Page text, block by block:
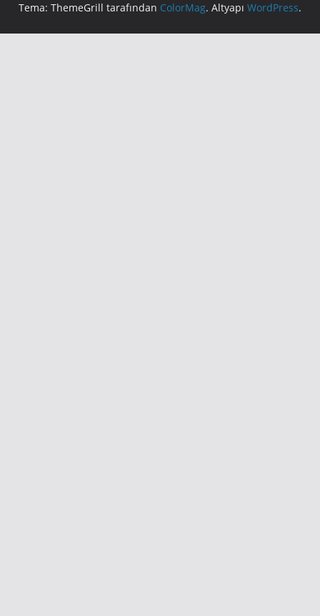
Tema: ThemeGrill tarafından ColorMag. Altyapı WordPress.